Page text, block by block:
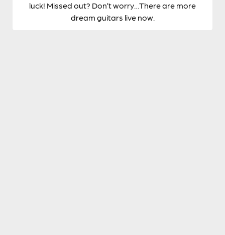
luck! Missed out? Don’t worry…There are more
dream guitars live now.